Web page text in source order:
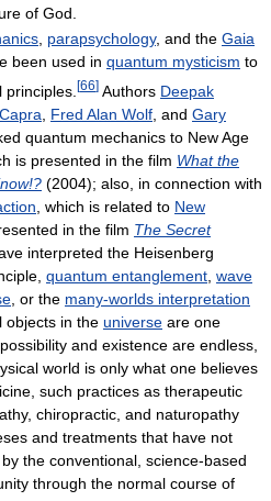
of God.
, parapsychology, and the Gaia
been used in quantum mysticism to
[66] Authors Deepak
Fred Alan Wolf , and Gary
quantum mechanics to New Age
is presented in the film What the
(2004); also, in connection with
, which is related to New
in the film The Secret
interpreted the Heisenberg
quantum entanglement wave
, or the many-worlds interpretation
objects in the universe are one
and existence are endless,
world is only what one believes
such practices as therapeutic
chiropractic, and naturopathy
and treatments that have not
the conventional, science-based
through the normal course of